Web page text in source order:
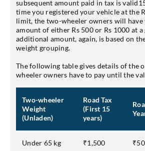
subsequent amount paid in tax is
time you registered your vehicle at the
limit, the two-wheeler owners will have
amount of either Rs 500 or Rs 1000 at a
additional amount, again, is based on
weight grouping.
The following table gives details of the
wheeler owners have to pay until the
Two-wheeler
Weight
(Unladen)
Road Tax
(First 15
years)
Under 65 kg ₹1,500